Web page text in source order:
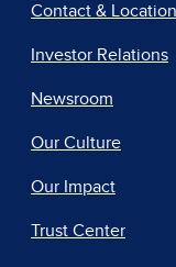
Contact &
Investor Relations
Newsroom
Our Culture
Our Impact
Trust Center